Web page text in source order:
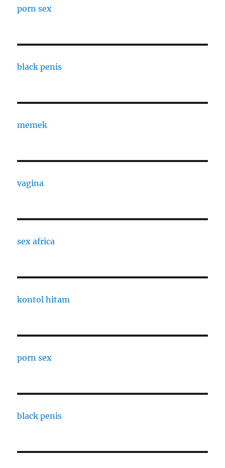
porn sex
black penis
memek
vagina
sex africa
kontol hitam
porn sex
black penis